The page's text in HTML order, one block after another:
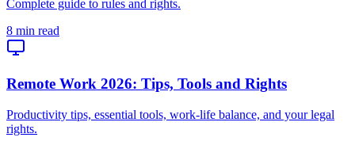
Complete guide to rules and rights.
8 min read
Remote Work 2026: Tips, Tools and Rights
Productivity tips, essential tools, work-life balance, and your legal
rights.